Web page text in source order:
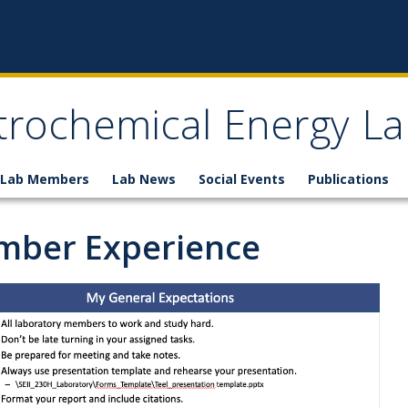
Energy
Lab Members Lab News Social Events Publications
Experience